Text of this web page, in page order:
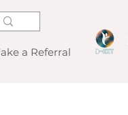
a Referral